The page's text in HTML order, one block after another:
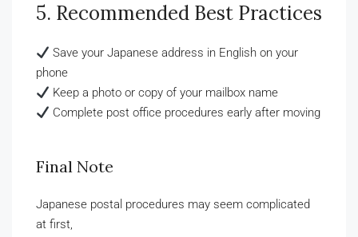
5. Recommended Best Practices
Save your Japanese address in English on your
phone
Keep a photo or copy of your mailbox name
Complete post office procedures early after moving
Final Note
Japanese postal procedures may seem complicated
at first,